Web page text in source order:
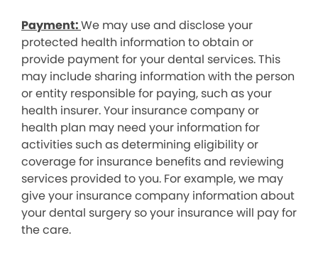
Payment:We may use and disclose your
protected health information to obtain or
provide payment for your dental services. This
may include sharing information with the person
or entity responsible for paying, such as your
health insurer. Your insurance company or
health plan may need your information for
activities such as determining eligibility or
coverage for insurance benefits and reviewing
services provided to you. For example, we may
give your insurance company information about
your dental surgery so your insurance will pay for
the care.